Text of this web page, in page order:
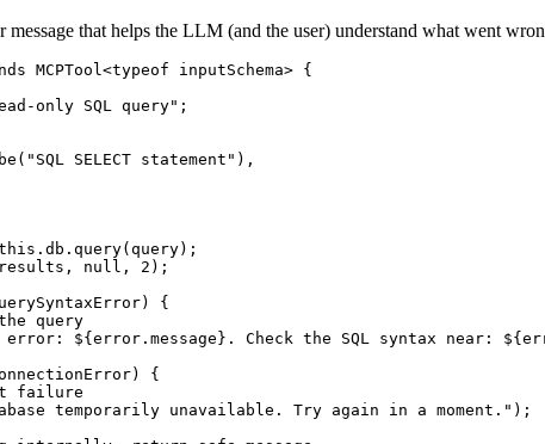
message that helps the LLM (and the user) understand what went
MCPTool<typeof inputSchema> {
only SQL query";
SELECT statement"),
null, 2);
{
query
${error.message}. Check the SQL syntax near:
{
failure
temporarily unavailable. Try again in a moment.");